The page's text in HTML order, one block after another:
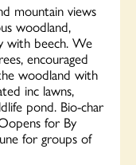
mountain views
woodland,
with beech. We
encouraged
woodland with
inc lawns,
pond. Bio-char
for By
for groups of